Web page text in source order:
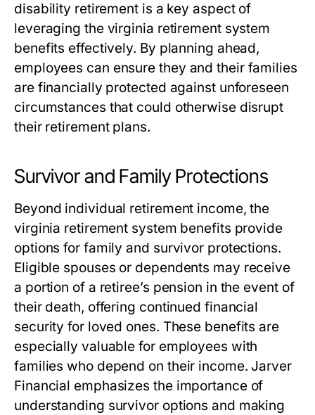
disability retirement is a key aspect of
leveraging the virginia retirement system
benefits effectively. By planning ahead,
employees can ensure they and their families
are financially protected against unforeseen
circumstances that could otherwise disrupt
their retirement plans.
Survivor and Family Protections
Beyond individual retirement income, the
virginia retirement system benefits provide
options for family and survivor protections.
Eligible spouses or dependents may receive
a portion of a retiree’s pension in the event of
their death, offering continued financial
security for loved ones. These benefits are
especially valuable for employees with
families who depend on their income. Jarver
Financial emphasizes the importance of
understanding survivor options and making